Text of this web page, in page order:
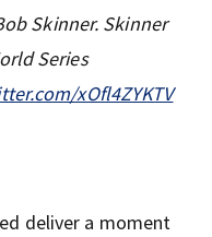
Skinner. Skinner
Series
xOfl4ZYKTV
deliver a moment